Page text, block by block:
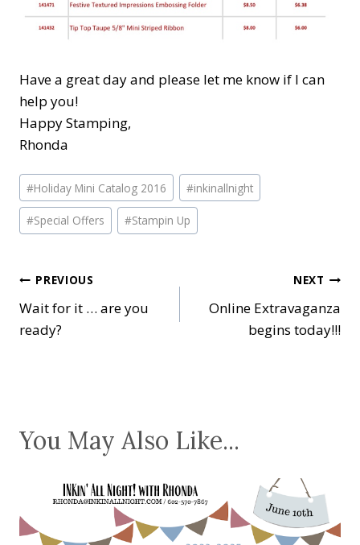
Have a great day and please let me know if I can
help you!
Happy Stamping,
Rhonda
Post
Tags:
#Holiday Mini Catalog 2016 #inkinallnight
#Special Offers #Stampin Up
Post
navigation
PREVIOUS
Wait for it … are you
ready?
NEXT
Online Extravaganza
begins today!!!
You May Also Like...